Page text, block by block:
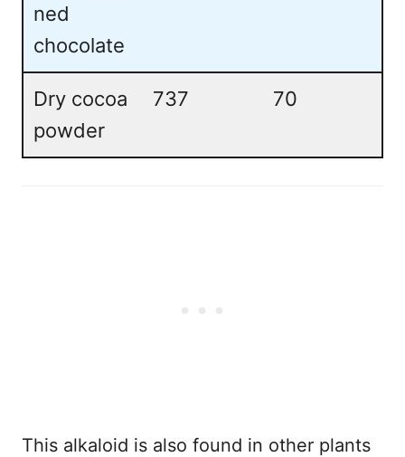
ned
chocolate
Dry cocoa
powder
737 70
This alkaloid is also found in other plants